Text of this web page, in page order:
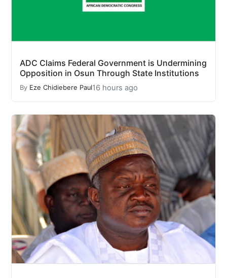
ADC Claims Federal Government is Undermining
Opposition in Osun Through State Institutions
By Eze Chidiebere Paul16 hours ago